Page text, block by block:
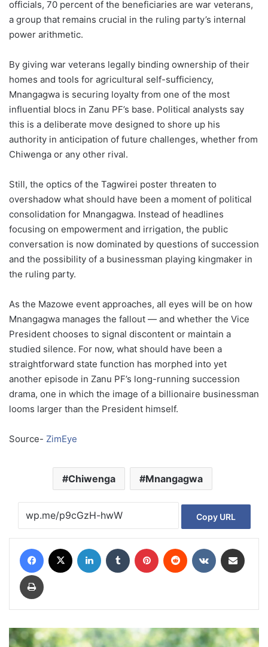
officials, 70 percent of the beneficiaries are war veterans,
a group that remains crucial in the ruling party’s internal
power arithmetic.
By giving war veterans legally binding ownership of their
homes and tools for agricultural self-sufficiency,
Mnangagwa is securing loyalty from one of the most
influential blocs in Zanu PF’s base. Political analysts say
this is a deliberate move designed to shore up his
authority in anticipation of future challenges, whether from
Chiwenga or any other rival.
Still, the optics of the Tagwirei poster threaten to
overshadow what should have been a moment of political
consolidation for Mnangagwa. Instead of headlines
focusing on empowerment and irrigation, the public
conversation is now dominated by questions of succession
and the possibility of a businessman playing kingmaker in
the ruling party.
As the Mazowe event approaches, all eyes will be on how
Mnangagwa manages the fallout — and whether the Vice
President chooses to signal discontent or maintain a
studied silence. For now, what should have been a
straightforward state function has morphed into yet
another episode in Zanu PF’s long-running succession
drama, one in which the image of a billionaire businessman
looms larger than the President himself.
Source- ZimEye
Chiwenga Mnangagwa
Copy URL